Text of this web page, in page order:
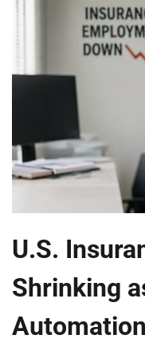
U.S.
Shrinking